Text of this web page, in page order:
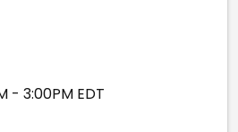
- 3:00PM EDT